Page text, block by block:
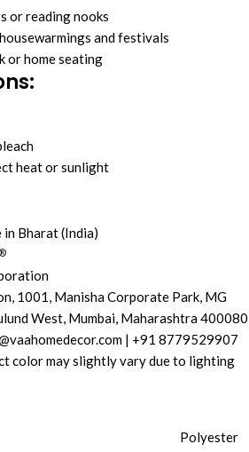
or reading nooks
and festivals
or home seating
:
heat or sunlight
in Bharat (India)
®
1001, Manisha Corporate Park, MG
West, Mumbai, Maharashtra 400080
| +91 8779529907
color may slightly vary due to lighting
Polyester